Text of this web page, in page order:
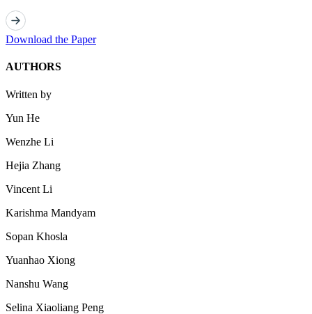
Download the Paper
AUTHORS
Written by
Yun He
Wenzhe Li
Hejia Zhang
Vincent Li
Karishma Mandyam
Sopan Khosla
Yuanhao Xiong
Nanshu Wang
Selina Xiaoliang Peng